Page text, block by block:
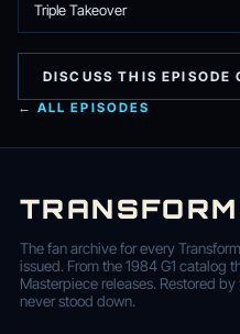
Triple Takeover
DISCUSS THIS EPISODE
← ALL EPISODES
The fan archive for every
issued. From the 1984 G1 catalog
Masterpiece releases. Restored
never stood down.